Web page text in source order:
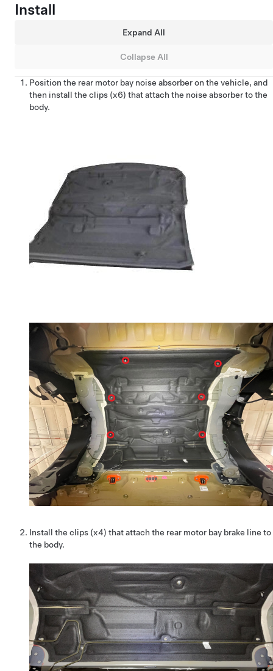
Install
Expand All
Collapse All
Position the rear motor bay noise absorber on the vehicle, and
then install the clips (x6) that attach the noise absorber to the
body.
Install the clips (x4) that attach the rear motor bay brake line to
the body.